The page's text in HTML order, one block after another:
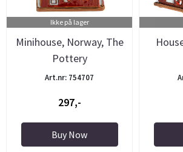
Ikke på lager
Minihouse, Norway, The
Pottery
Art.nr: 754707
297,-
Buy Now